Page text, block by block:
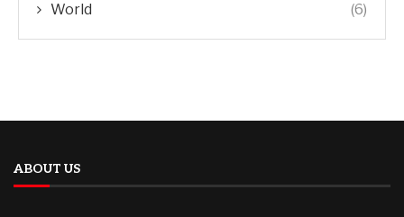
World (6)
ABOUT US